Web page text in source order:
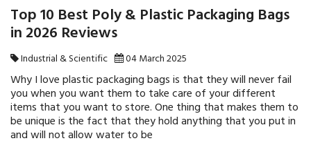
Top 10 Best Poly & Plastic Packaging Bags
in 2026 Reviews
Industrial & Scientific 04 March 2025
Why I love plastic packaging bags is that they will never fail
you when you want them to take care of your different
items that you want to store. One thing that makes them to
be unique is the fact that they hold anything that you put in
and will not allow water to be